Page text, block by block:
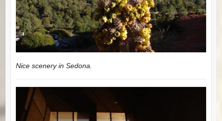
Nice scenery in Sedona.